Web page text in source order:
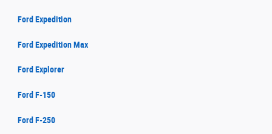
Ford Expedition
Ford Expedition Max
Ford Explorer
Ford F-150
Ford F-250